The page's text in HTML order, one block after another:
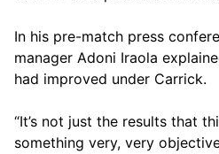
In his pre-match press
manager Adoni Iraola
had improved under Carrick.
“It’s not just the results that
something very, very